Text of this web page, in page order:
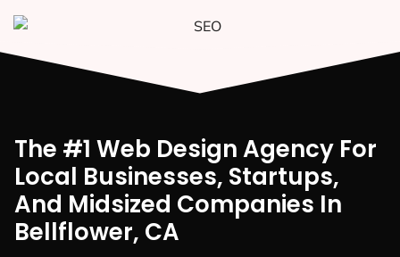
The #1 Web Design Agency For
Local Businesses, Startups,
And Midsized Companies In
Bellflower, CA